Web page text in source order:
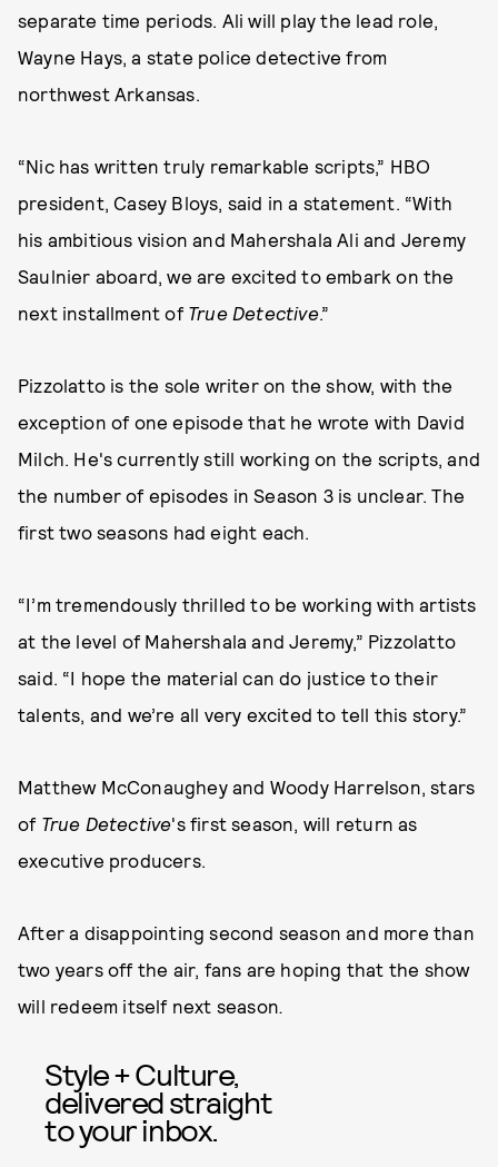
separate time periods. Ali will play the lead role,
Wayne Hays, a state police detective from
northwest Arkansas.
“Nic has written truly remarkable scripts,” HBO
president, Casey Bloys, said in a statement. “With
his ambitious vision and Mahershala Ali and Jeremy
Saulnier aboard, we are excited to embark on the
next installment ofTrue Detective.”
Pizzolatto is the sole writer on the show, with the
exception of one episode that he wrote with David
Milch. He's currently still working on the scripts, and
the number of episodes in Season 3 is unclear. The
first two seasons had eight each.
“I’m tremendously thrilled to be working with artists
at the level of Mahershala and Jeremy,” Pizzolatto
said. “I hope the material can do justice to their
talents, and we’re all very excited to tell this story.”
Matthew McConaughey and Woody Harrelson, stars
of True Detective's first season, will return as
executive producers.
After a disappointing second season and more than
two years off the air, fans are hoping that the show
will redeem itself next season.
Style + Culture,
delivered straight
to your inbox.